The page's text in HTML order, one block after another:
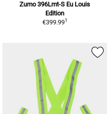
Zumo 396Lmt-S Eu Louis
Edition
€399.991